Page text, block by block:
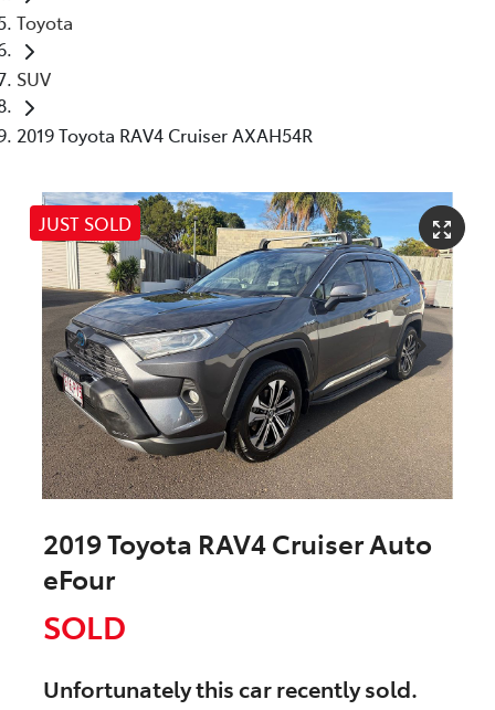
Toyota
SUV
2019 Toyota RAV4 Cruiser AXAH54R
JUST SOLD
2019 Toyota RAV4 Cruiser Auto
eFour
SOLD
Unfortunately thiscarrecently sold.